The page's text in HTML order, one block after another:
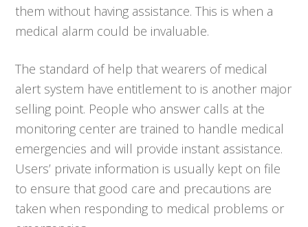
them without having assistance. This is when a
medical alarm could be invaluable.
The standard of help that wearers of medical
alert system have entitlement to is another major
selling point. People who answer calls at the
monitoring center are trained to handle medical
emergencies and will provide instant assistance.
Users’ private information is usually kept on file
to ensure that good care and precautions are
taken when responding to medical problems or